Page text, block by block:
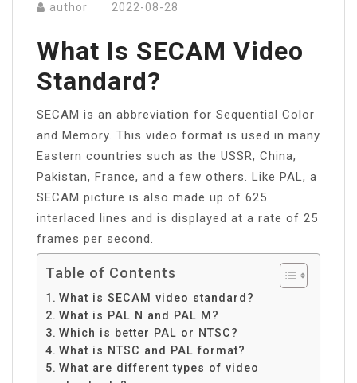
author 2022-08-28
What Is SECAM Video
Standard?
SECAM is an abbreviation for Sequential Color
and Memory. This video format is used in many
Eastern countries such as the USSR, China,
Pakistan, France, and a few others. Like PAL, a
SECAM picture is also made up of 625
interlaced lines and is displayed at a rate of 25
frames per second.
Table of Contents
What is SECAM video standard?
What is PAL N and PAL M?
Which is better PAL or NTSC?
What is NTSC and PAL format?
What are different types of video